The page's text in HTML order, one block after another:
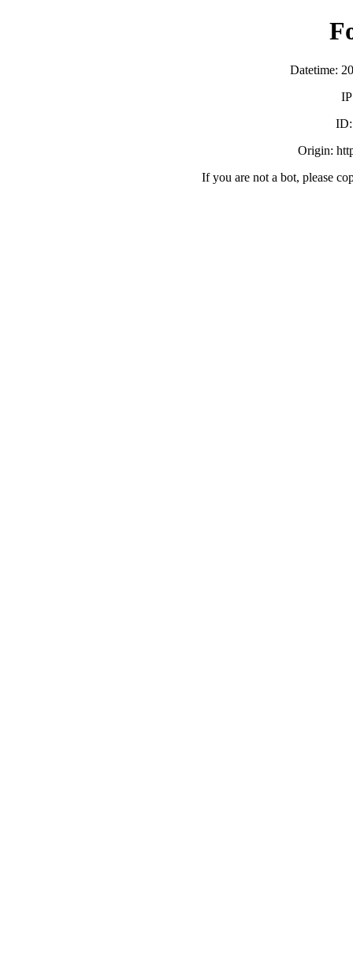
Datetime:
Origin:
If you are not a bot, please